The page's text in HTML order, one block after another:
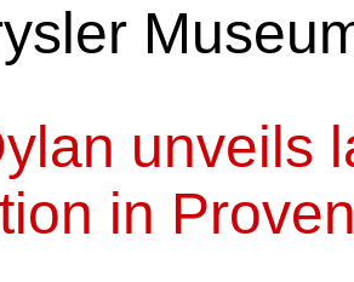
unveils
in